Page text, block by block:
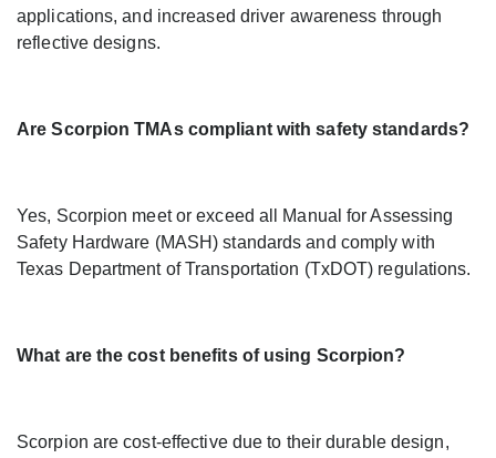
applications, and increased driver awareness through
reflective designs.
Are Scorpion TMAs compliant with safety standards?
Yes, Scorpion meet or exceed all Manual for Assessing
Safety Hardware (MASH) standards and comply with
Texas Department of Transportation (TxDOT) regulations.
What are the cost benefits of using Scorpion?
Scorpion are cost-effective due to their durable design,